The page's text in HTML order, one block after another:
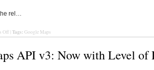
rel…
Off Tags: Google Maps
API v3: Now with Level